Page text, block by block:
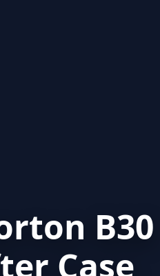
B30
Case